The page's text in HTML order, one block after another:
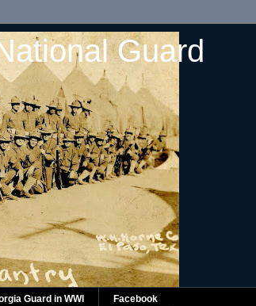
Guard
Guard in WWI Facebook